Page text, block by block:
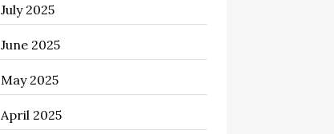
Car Dealerships
Car Rental Agency
Careers and Recruitment
Carpet Cleaning
July 2025
June 2025
May 2025
April 2025